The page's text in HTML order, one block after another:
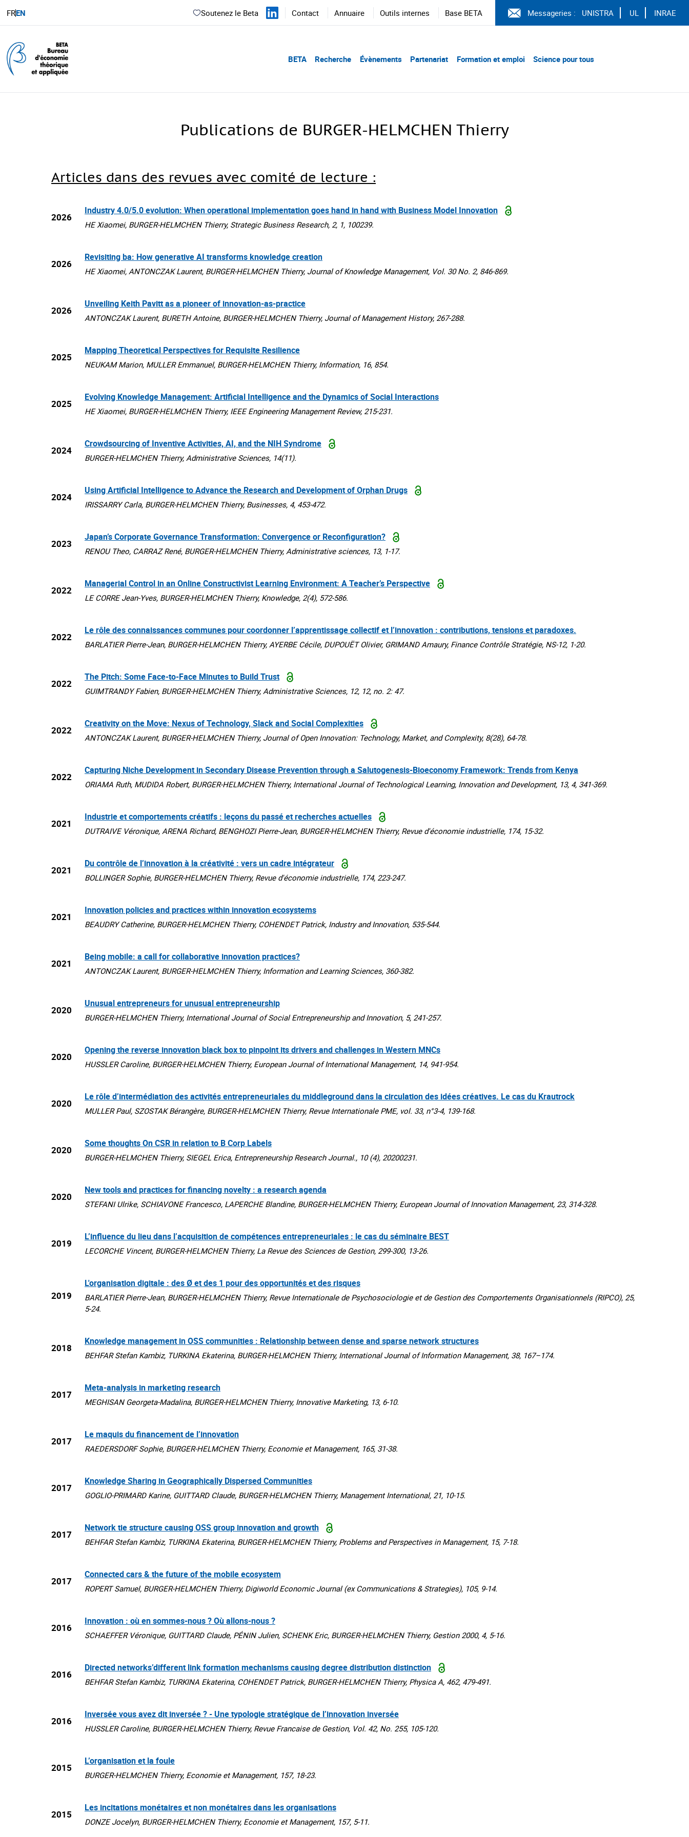
FREN Soutenez le Beta Contact Annuaire Outils internes Base BETA Messageries : UNISTRA UL INRAE
BETA Recherche Évènements Partenariat Formation et emploi Science pour tous
Publications de BURGER-HELMCHEN Thierry
Articles dans des revues avec comité de lecture :
2026
Industry 4.0/5.0 evolution: When operational implementation goes hand in hand with Business Model Innovation
HE Xiaomei, BURGER-HELMCHEN Thierry, Strategic Business Research, 2, 1, 100239.
2026
Revisiting ba: How generative AI transforms knowledge creation
HE Xiaomei, ANTONCZAK Laurent, BURGER-HELMCHEN Thierry, Journal of Knowledge Management, Vol. 30 No. 2, 846-869.
2026
Unveiling Keith Pavitt as a pioneer of innovation-as-practice
ANTONCZAK Laurent, BURETH Antoine, BURGER-HELMCHEN Thierry, Journal of Management History, 267-288.
2025
Mapping Theoretical Perspectives for Requisite Resilience
NEUKAM Marion, MULLER Emmanuel, BURGER-HELMCHEN Thierry, Information, 16, 854.
2025
Evolving Knowledge Management: Artificial Intelligence and the Dynamics of Social Interactions
HE Xiaomei, BURGER-HELMCHEN Thierry, IEEE Engineering Management Review, 215-231.
2024
Crowdsourcing of Inventive Activities, AI, and the NIH Syndrome
BURGER-HELMCHEN Thierry, Administrative Sciences, 14(11).
2024
Using Artificial Intelligence to Advance the Research and Development of Orphan Drugs
IRISSARRY Carla, BURGER-HELMCHEN Thierry, Businesses, 4, 453-472.
2023
Japan’s Corporate Governance Transformation: Convergence or Reconfiguration?
RENOU Theo, CARRAZ René, BURGER-HELMCHEN Thierry, Administrative sciences, 13, 1-17.
2022
Managerial Control in an Online Constructivist Learning Environment: A Teacher’s Perspective
LE CORRE Jean-Yves, BURGER-HELMCHEN Thierry, Knowledge, 2(4), 572-586.
2022
Le rôle des connaissances communes pour coordonner l’apprentissage collectif et l’innovation : contributions, tensions et paradoxes.
BARLATIER Pierre-Jean, BURGER-HELMCHEN Thierry, AYERBE Cécile, DUPOUËT Olivier, GRIMAND Amaury, Finance Contrôle Stratégie, NS-12, 1-20.
2022
The Pitch: Some Face-to-Face Minutes to Build Trust
GUIMTRANDY Fabien, BURGER-HELMCHEN Thierry, Administrative Sciences, 12, 12, no. 2: 47.
2022
Creativity on the Move: Nexus of Technology, Slack and Social Complexities
ANTONCZAK Laurent, BURGER-HELMCHEN Thierry, Journal of Open Innovation: Technology, Market, and Complexity, 8(28), 64-78.
2022
Capturing Niche Development in Secondary Disease Prevention through a Salutogenesis-Bioeconomy Framework: Trends from Kenya
ORIAMA Ruth, MUDIDA Robert, BURGER-HELMCHEN Thierry, International Journal of Technological Learning, Innovation and Development, 13, 4, 341-369.
2021
Industrie et comportements créatifs : leçons du passé et recherches actuelles
DUTRAIVE Véronique, ARENA Richard, BENGHOZI Pierre-Jean, BURGER-HELMCHEN Thierry, Revue d'économie industrielle, 174, 15-32.
2021
Du contrôle de l’innovation à la créativité : vers un cadre intégrateur
BOLLINGER Sophie, BURGER-HELMCHEN Thierry, Revue d'économie industrielle, 174, 223-247.
2021
Innovation policies and practices within innovation ecosystems
BEAUDRY Catherine, BURGER-HELMCHEN Thierry, COHENDET Patrick, Industry and Innovation, 535-544.
2021
Being mobile: a call for collaborative innovation practices?
ANTONCZAK Laurent, BURGER-HELMCHEN Thierry, Information and Learning Sciences, 360-382.
2020
Unusual entrepreneurs for unusual entrepreneurship
BURGER-HELMCHEN Thierry, International Journal of Social Entrepreneurship and Innovation, 5, 241-257.
2020
Opening the reverse innovation black box to pinpoint its drivers and challenges in Western MNCs
HUSSLER Caroline, BURGER-HELMCHEN Thierry, European Journal of International Management, 14, 941-954.
2020
Le rôle d’intermédiation des activités entrepreneuriales du middleground dans la circulation des idées créatives. Le cas du Krautrock
MULLER Paul, SZOSTAK Bérangère, BURGER-HELMCHEN Thierry, Revue Internationale PME, vol. 33, n°3-4, 139-168.
2020
Some thoughts On CSR in relation to B Corp Labels
BURGER-HELMCHEN Thierry, SIEGEL Erica, Entrepreneurship Research Journal., 10 (4), 20200231.
2020
New tools and practices for financing novelty : a research agenda
STEFANI Ulrike, SCHIAVONE Francesco, LAPERCHE Blandine, BURGER-HELMCHEN Thierry, European Journal of Innovation Management, 23, 314-328.
2019
L’influence du lieu dans l’acquisition de compétences entrepreneuriales : le cas du séminaire BEST
LECORCHE Vincent, BURGER-HELMCHEN Thierry, La Revue des Sciences de Gestion, 299-300, 13-26.
2019
L'organisation digitale : des Ø et des 1 pour des opportunités et des risques
BARLATIER Pierre-Jean, BURGER-HELMCHEN Thierry, Revue Internationale de Psychosociologie et de Gestion des Comportements Organisationnels (RIPCO), 25,
5-24.
2018
Knowledge management in OSS communities : Relationship between dense and sparse network structures
BEHFAR Stefan Kambiz, TURKINA Ekaterina, BURGER-HELMCHEN Thierry, International Journal of Information Management, 38, 167–174.
2017
Meta-analysis in marketing research
MEGHISAN Georgeta-Madalina, BURGER-HELMCHEN Thierry, Innovative Marketing, 13, 6-10.
2017
Le maquis du financement de l’innovation
RAEDERSDORF Sophie, BURGER-HELMCHEN Thierry, Economie et Management, 165, 31-38.
2017
Knowledge Sharing in Geographically Dispersed Communities
GOGLIO-PRIMARD Karine, GUITTARD Claude, BURGER-HELMCHEN Thierry, Management International, 21, 10-15.
2017
Network tie structure causing OSS group innovation and growth
BEHFAR Stefan Kambiz, TURKINA Ekaterina, BURGER-HELMCHEN Thierry, Problems and Perspectives in Management, 15, 7-18.
2017
Connected cars & the future of the mobile ecosystem
ROPERT Samuel, BURGER-HELMCHEN Thierry, Digiworld Economic Journal (ex Communications & Strategies), 105, 9-14.
2016
Innovation : où en sommes-nous ? Où allons-nous ?
SCHAEFFER Véronique, GUITTARD Claude, PÉNIN Julien, SCHENK Eric, BURGER-HELMCHEN Thierry, Gestion 2000, 4, 5-16.
2016
Directed networks’different link formation mechanisms causing degree distribution distinction
BEHFAR Stefan Kambiz, TURKINA Ekaterina, COHENDET Patrick, BURGER-HELMCHEN Thierry, Physica A, 462, 479-491.
2016
Inversée vous avez dit inversée ? - Une typologie stratégique de l’innovation inversée
HUSSLER Caroline, BURGER-HELMCHEN Thierry, Revue Francaise de Gestion, Vol. 42, No. 255, 105-120.
2015
L’organisation et la foule
BURGER-HELMCHEN Thierry, Economie et Management, 157, 18-23.
2015
Les incitations monétaires et non monétaires dans les organisations
DONZE Jocelyn, BURGER-HELMCHEN Thierry, Economie et Management, 157, 5-11.